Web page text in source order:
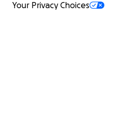
Your Privacy Choices